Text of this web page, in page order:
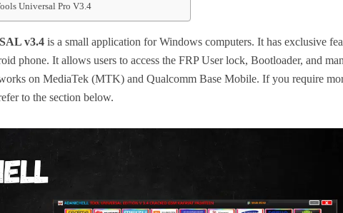
Universal Pro V3.4
v3.4 is a small application for Windows computers. It has exclusive
phone. It allows users to access the FRP User lock, Bootloader, and
on MediaTek (MTK) and Qualcomm Base Mobile. If you require
to the section below.